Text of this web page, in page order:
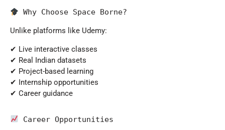
Why Choose Space Borne?
Unlike platforms like Udemy:
✔ Live interactive classes
✔ Real Indian datasets
✔ Project-based learning
✔ Internship opportunities
✔ Career guidance
Career Opportunities